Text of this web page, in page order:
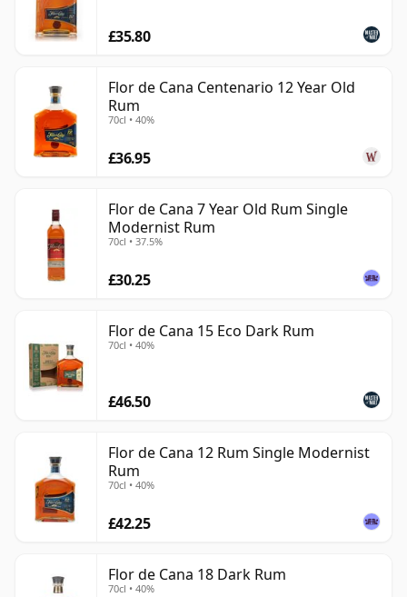
£35.80
Flor de Cana Centenario 12 Year Old
Rum
70cl • 40%
£36.95
Flor de Cana 7 Year Old Rum Single
Modernist Rum
70cl • 37.5%
£30.25
Flor de Cana 15 Eco Dark Rum
70cl • 40%
£46.50
Flor de Cana 12 Rum Single Modernist
Rum
70cl • 40%
£42.25
Flor de Cana 18 Dark Rum
70cl • 40%